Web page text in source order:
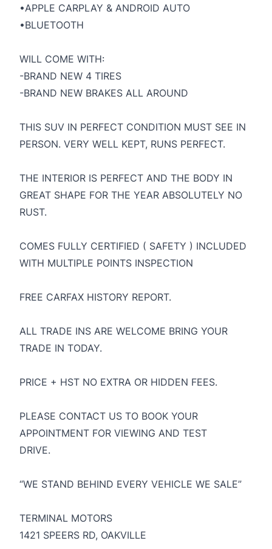
•APPLE CARPLAY & ANDROID AUTO
•BLUETOOTH
WILL COME WITH:
-BRAND NEW 4 TIRES
-BRAND NEW BRAKES ALL AROUND
THIS SUV IN PERFECT CONDITION MUST SEE IN
PERSON. VERY WELL KEPT, RUNS PERFECT.
THE INTERIOR IS PERFECT AND THE BODY IN
GREAT SHAPE FOR THE YEAR ABSOLUTELY NO
RUST.
COMES FULLY CERTIFIED ( SAFETY ) INCLUDED
WITH MULTIPLE POINTS INSPECTION
FREE CARFAX HISTORY REPORT.
ALL TRADE INS ARE WELCOME BRING YOUR
TRADE IN TODAY.
PRICE + HST NO EXTRA OR HIDDEN FEES.
PLEASE CONTACT US TO BOOK YOUR
APPOINTMENT FOR VIEWING AND TEST
DRIVE.
“WE STAND BEHIND EVERY VEHICLE WE SALE”
TERMINAL MOTORS
1421 SPEERS RD, OAKVILLE